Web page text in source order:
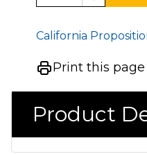
California
Print this page
Product